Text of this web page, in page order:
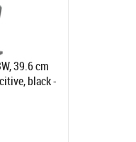
39.6 cm
black -
39.6 cm